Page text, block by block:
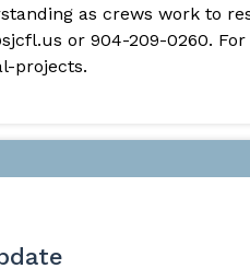
as crews work to
or 904-209-0260.
projects.